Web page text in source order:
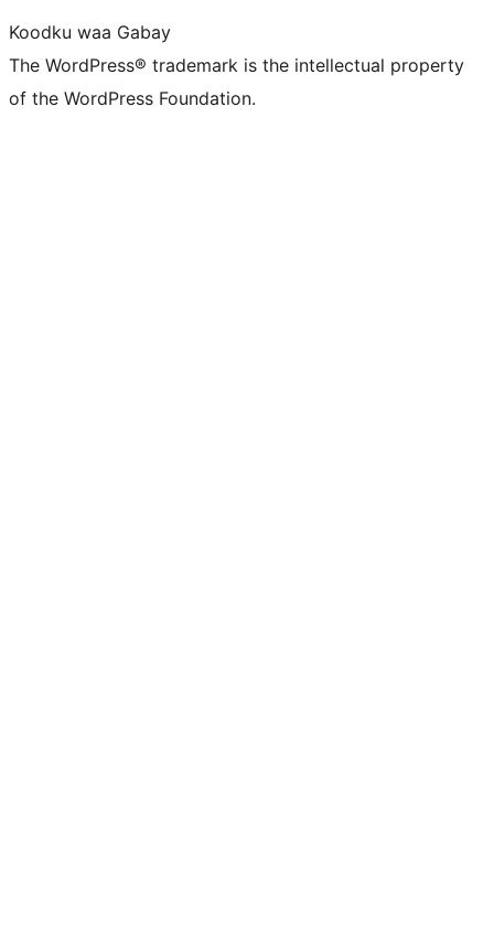
Koodku waa Gabay
The WordPress® trademark is the intellectual property
of the WordPress Foundation.